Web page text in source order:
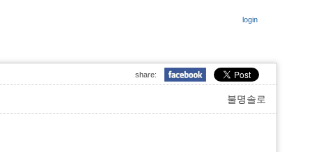
login
share:
불명솔로